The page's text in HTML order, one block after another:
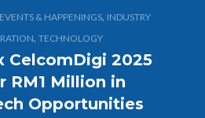
EVENTS & HAPPENINGS, INDUSTRY
, TECHNOLOGY
CelcomDigi 2025
RM1 Million in
Opportunities